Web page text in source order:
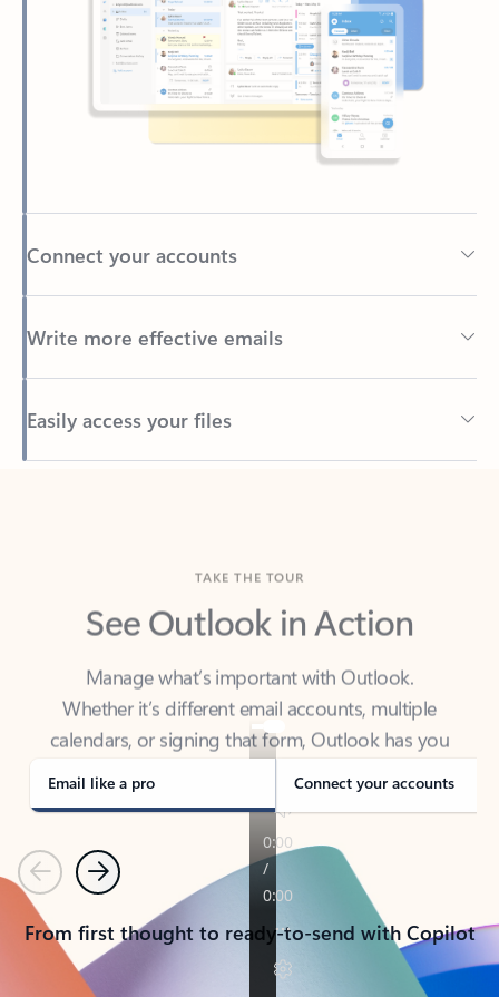
Connect your accounts
Write more effective emails
Easily access your files
Back to tabs
See Outlook in Action
Manage what’s important with Outlook.
Whether it’s different email accounts, multiple
calendars, or signing that form, Outlook has you
covered - at home, for work, or on-the-go.
Email like a pro Connect your accounts
PreviousNext
From first thought to ready-to-send with Copilot